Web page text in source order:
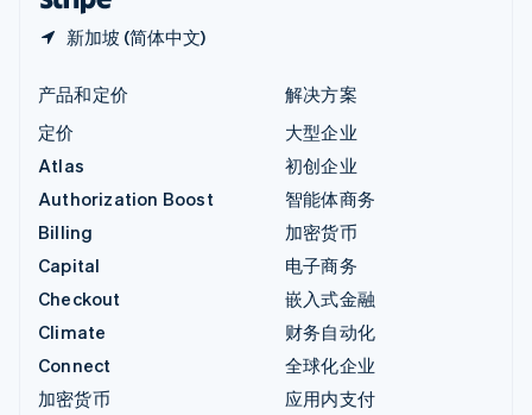
新加坡 (简体中文)
产品和定价
定价
Atlas
Authorization Boost
Billing
Capital
Checkout
Climate
Connect
加密货币
解决方案
大型企业
初创企业
智能体商务
加密货币
电子商务
嵌入式金融
财务自动化
全球化企业
应用内支付